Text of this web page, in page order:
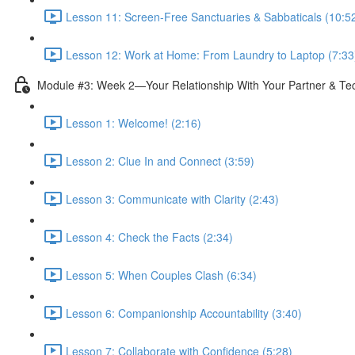
Lesson 11: Screen-Free Sanctuaries & Sabbaticals
Lesson 12: Work at Home: From Laundry to Laptop
Module #3: Week 2—Your Relationship With Your Partner &
Lesson 1: Welcome! (2:16)
Lesson 2: Clue In and Connect (3:59)
Lesson 3: Communicate with Clarity (2:43)
Lesson 4: Check the Facts (2:34)
Lesson 5: When Couples Clash (6:34)
Lesson 6: Companionship Accountability (3:40)
Lesson 7: Collaborate with Confidence (5:28)